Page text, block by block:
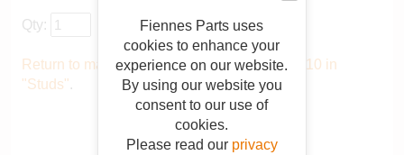
Fiennes Parts uses
cookies to enhance your
experience on our website.
By using our website you
consent to our use of
cookies.
Please read our privacy
Qty:
Return to main catalogue starting from QST310 in
"Studs".